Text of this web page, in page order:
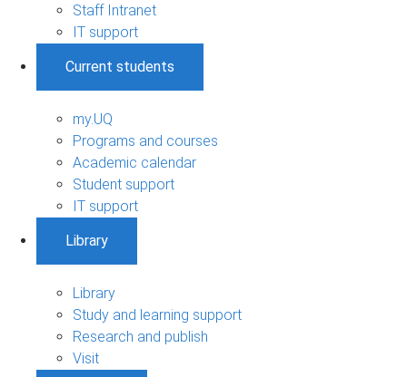
Staff Intranet
IT support
Current students
my.UQ
Programs and courses
Academic calendar
Student support
IT support
Library
Library
Study and learning support
Research and publish
Visit